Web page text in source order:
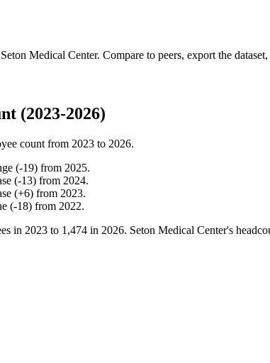
Seton Medical Center. Compare to peers, export the
(2023-2026)
count from 2023 to 2026.
(-19) from 2025.
(-13) from 2024.
(+6) from 2023.
(-18) from 2022.
in 2023 to 1,474 in 2026. Seton Medical Center's